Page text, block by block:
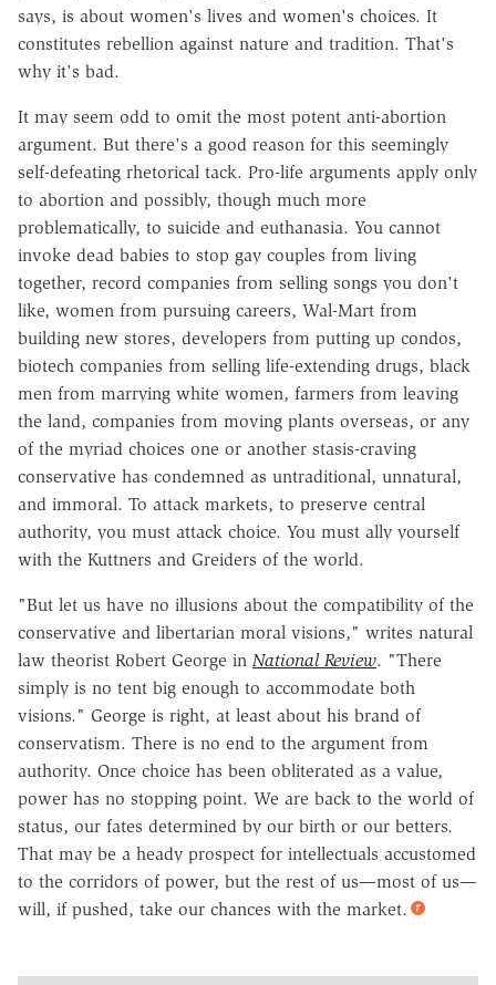
says, is about women's lives and women's choices. It
constitutes rebellion against nature and tradition. That's
why it's bad.
It may seem odd to omit the most potent anti-abortion
argument. But there's a good reason for this seemingly
self-defeating rhetorical tack. Pro-life arguments apply only
to abortion and possibly, though much more
problematically, to suicide and euthanasia. You cannot
invoke dead babies to stop gay couples from living
together, record companies from selling songs you don't
like, women from pursuing careers, Wal-Mart from
building new stores, developers from putting up condos,
biotech companies from selling life-extending drugs, black
men from marrying white women, farmers from leaving
the land, companies from moving plants overseas, or any
of the myriad choices one or another stasis-craving
conservative has condemned as untraditional, unnatural,
and immoral. To attack markets, to preserve central
authority, you must attack choice. You must ally yourself
with the Kuttners and Greiders of the world.
"But let us have no illusions about the compatibility of the
conservative and libertarian moral visions," writes natural
law theorist Robert George in National Review. "There
simply is no tent big enough to accommodate both
visions." George is right, at least about his brand of
conservatism. There is no end to the argument from
authority. Once choice has been obliterated as a value,
power has no stopping point. We are back to the world of
status, our fates determined by our birth or our betters.
That may be a heady prospect for intellectuals accustomed
to the corridors of power, but the rest of us—most of us—
will, if pushed, take our chances with the market.